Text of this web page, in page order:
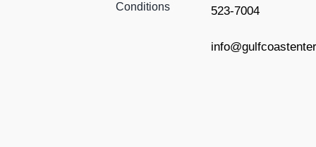
Conditions
523-7004